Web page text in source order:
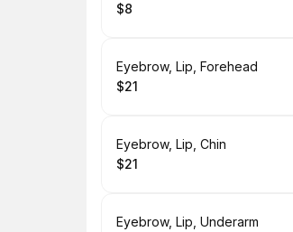
.Price
$8
Book
Eyebrow, Lip, Forehead
.Price
$21
Book
Eyebrow, Lip, Chin
.Price
$21
Book
Eyebrow, Lip, Underarm